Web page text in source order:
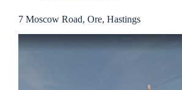
7 Moscow Road, Ore, Hastings